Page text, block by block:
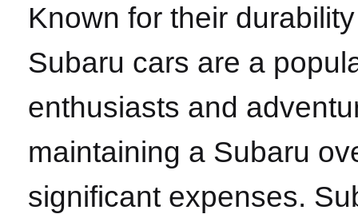
Known for their
Subaru cars are a
enthusiasts and
maintaining a Subaru
significant expenses.